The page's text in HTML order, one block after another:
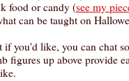
food or candy (see my
can be taught on
you'd like, you can chat
figures up above provide